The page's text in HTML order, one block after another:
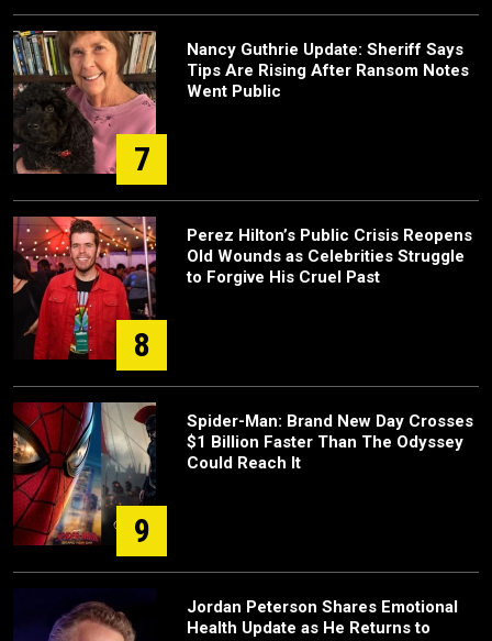
7
Nancy Guthrie Update: Sheriff Says
Tips Are Rising After Ransom Notes
Went Public
8
Perez Hilton’s Public Crisis Reopens
Old Wounds as Celebrities Struggle
to Forgive His Cruel Past
9
Spider-Man: Brand New Day Crosses
$1 Billion Faster Than The Odyssey
Could Reach It
Jordan Peterson Shares Emotional
Health Update as He Returns to